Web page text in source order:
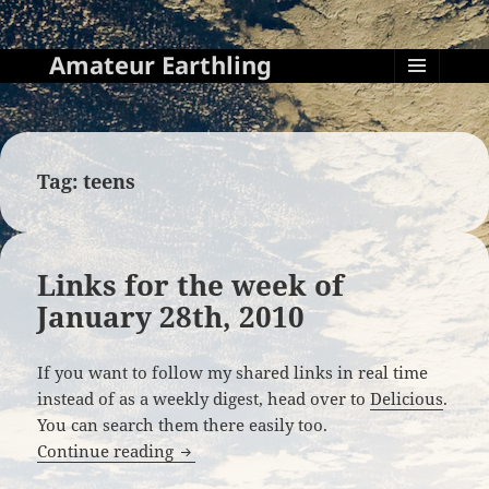
Amateur Earthling
MENU
AND
WIDGETS
Tag:teens
Links for the week of
January 28th, 2010
If you want to follow my shared links in real time
instead of as a weekly digest, head over toDelicious.
You can search them there easily too.
Continue reading Links for the week of January 28th,